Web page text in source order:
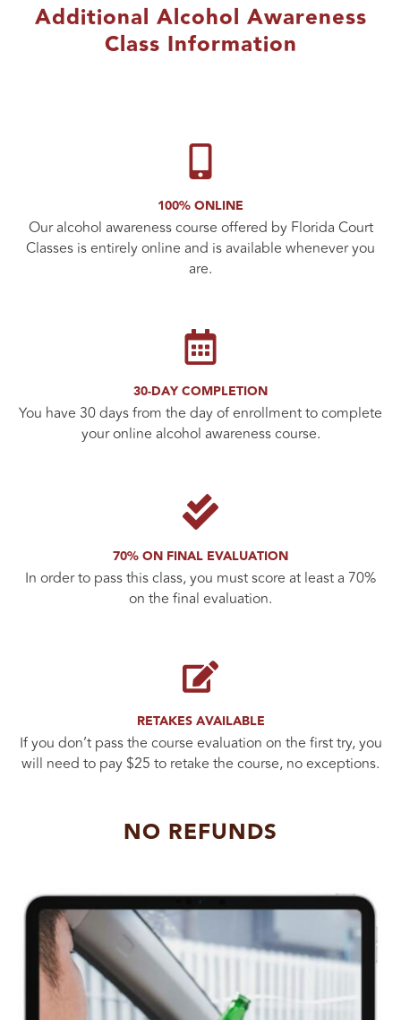
Additional Alcohol Awareness
Class Information
100% ONLINE
Our alcohol awareness course offered by Florida Court
Classes is entirely online and is available whenever you
are.
30-DAY COMPLETION
You have 30 days from the day of enrollment to complete
your online alcohol awareness course.
70% ON FINAL EVALUATION
In order to pass this class, you must score at least a 70%
on the final evaluation.
RETAKES AVAILABLE
If you don’t pass the course evaluation on the first try, you
will need to pay $25 to retake the course, no exceptions.
NO REFUNDS